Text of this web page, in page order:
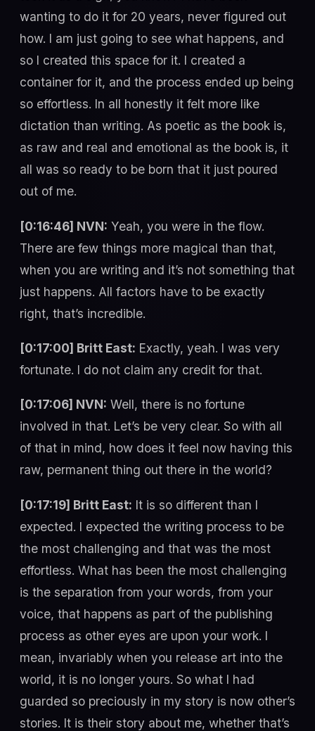
wanting to do it for 20 years, never figured out
how. I am just going to see what happens, and
so I created this space for it. I created a
container for it, and the process ended up being
so effortless. In all honestly it felt more like
dictation than writing. As poetic as the book is,
as raw and real and emotional as the book is, it
all was so ready to be born that it just poured
out of me.
[0:16:46] NVN: Yeah, you were in the flow.
There are few things more magical than that,
when you are writing and it’s not something that
just happens. All factors have to be exactly
right, that’s incredible.
[0:17:00] Britt East: Exactly, yeah. I was very
fortunate. I do not claim any credit for that.
[0:17:06] NVN: Well, there is no fortune
involved in that. Let’s be very clear. So with all
of that in mind, how does it feel now having this
raw, permanent thing out there in the world?
[0:17:19] Britt East: It is so different than I
expected. I expected the writing process to be
the most challenging and that was the most
effortless. What has been the most challenging
is the separation from your words, from your
voice, that happens as part of the publishing
process as other eyes are upon your work. I
mean, invariably when you release art into the
world, it is no longer yours. So what I had
guarded so preciously in my story is now other’s
stories. It is their story about me, whether that’s